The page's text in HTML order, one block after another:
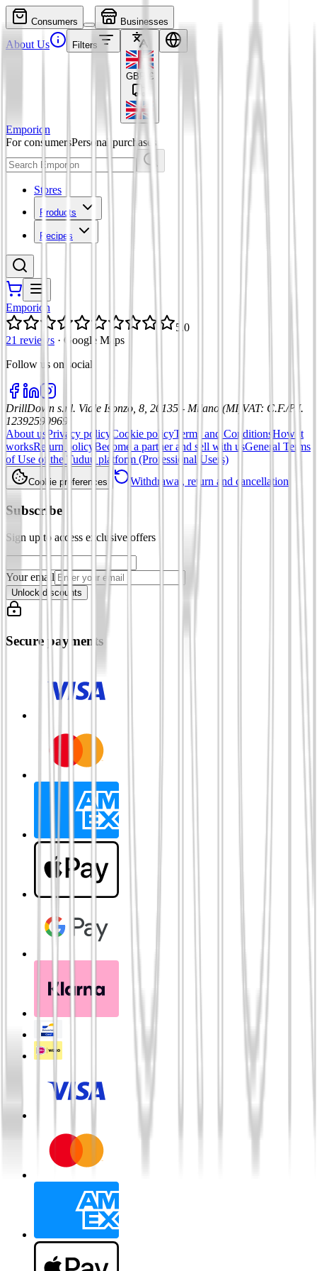
Consumers Businesses
About Us Filters
GBP £
Emporion
For consumersPersonal purchases
Stores
Products
Recipes
Emporion
5.0
21 reviews · Google Maps
Follow us on social
DrillDown s.r.l. Viale Isonzo, 8, 20135 - Milano (MI) VAT: C.F./P.I.
12392590969
About us Privacy policy Cookie policyTerms and ConditionsHow it
worksReturn policy Become a partner and sell with usGeneral Terms
of Use of the Tuduu platform (Professional Users)
Cookie preferences Withdrawal, return and cancellation
Subscribe
Sign up to access exclusive offers
Your email
Unlock discounts
Secure payments